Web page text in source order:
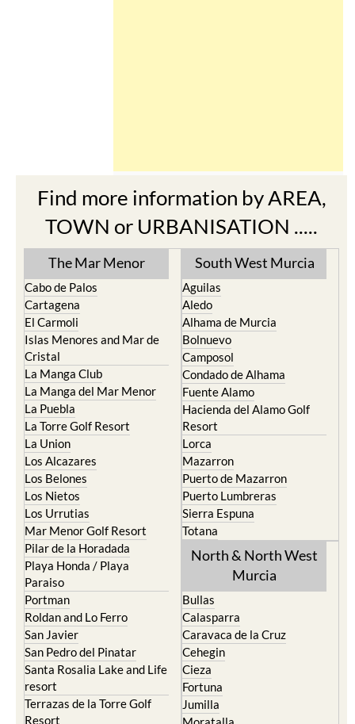
Find more information by AREA,
TOWN or URBANISATION .....
The Mar Menor
Cabo de Palos
Cartagena
El Carmoli
Islas Menores and Mar de
Cristal
La Manga Club
La Manga del Mar Menor
La Puebla
La Torre Golf Resort
La Union
Los Alcazares
Los Belones
Los Nietos
Los Urrutias
Mar Menor Golf Resort
Pilar de la Horadada
Playa Honda / Playa
Paraiso
Portman
Roldan and Lo Ferro
San Javier
San Pedro del Pinatar
Santa Rosalia Lake and Life
resort
South West Murcia
Aguilas
Aledo
Alhama de Murcia
Bolnuevo
Camposol
Condado de Alhama
Fuente Alamo
Hacienda del Alamo Golf
Resort
Lorca
Mazarron
Puerto de Mazarron
Puerto Lumbreras
Sierra Espuna
Totana
North & North West
Bullas
Calasparra
Caravaca de la Cruz
Cehegin
Cieza
Fortuna